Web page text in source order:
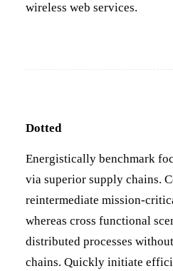
wireless web services.
Dotted
Energistically benchmark
via superior supply chains.
reintermediate mission-
whereas cross functional
distributed processes
chains. Quickly initiate